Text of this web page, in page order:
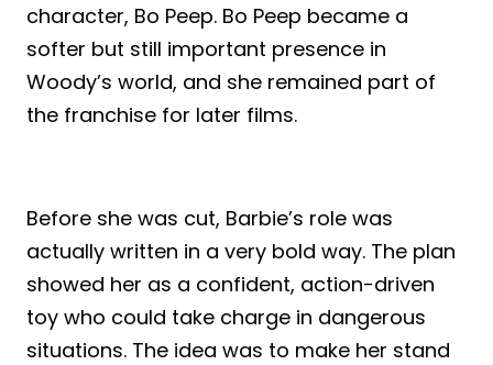
character, Bo Peep. Bo Peep became a
softer but still important presence in
Woody’s world, and she remained part of
the franchise for later films.
Before she was cut, Barbie’s role was
actually written in a very bold way. The plan
showed her as a confident, action-driven
toy who could take charge in dangerous
situations. The idea was to make her stand